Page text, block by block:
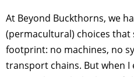
At Beyond Buckthorns, we
(permacultural) choices
footprint: no machines, no
transport chains. But when